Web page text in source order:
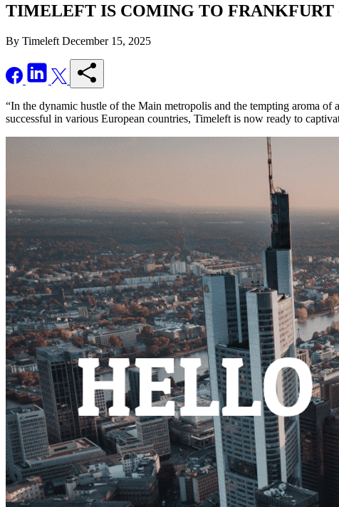
TIMELEFT IS COMING TO FRANKFURT
By Timeleft December 15, 2025
“In the dynamic hustle of the Main metropolis and the tempting aroma
successful in various European countries, Timeleft is now ready to